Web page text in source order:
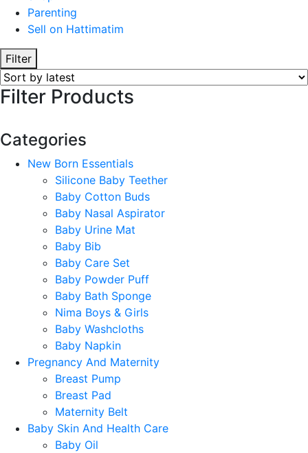
Parenting
Sell on Hattimatim
Filter
Filter Products
Categories
New Born Essentials
Silicone Baby Teether
Baby Cotton Buds
Baby Nasal Aspirator
Baby Urine Mat
Baby Bib
Baby Care Set
Baby Powder Puff
Baby Bath Sponge
Nima Boys & Girls
Baby Washcloths
Baby Napkin
Pregnancy And Maternity
Breast Pump
Breast Pad
Maternity Belt
Baby Skin And Health Care
Baby Oil